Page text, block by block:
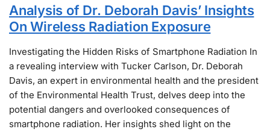
Analysis of Dr. Deborah Davis’ Insights
On Wireless Radiation Exposure
Investigating the Hidden Risks of Smartphone Radiation In
a revealing interview with Tucker Carlson, Dr. Deborah
Davis, an expert in environmental health and the president
of the Environmental Health Trust, delves deep into the
potential dangers and overlooked consequences of
smartphone radiation. Her insights shed light on the